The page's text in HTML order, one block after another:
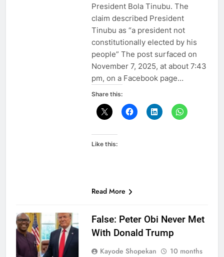
President Bola Tinubu. The
claim described President
Tinubu as “a president not
constitutionally elected by his
people” The post surfaced on
November 7, 2025, at about 7:43
pm, on a Facebook page…
Share this:
Like this:
Read More
False: Peter Obi Never Met
With Donald Trump
Kayode Shopekan
10 months